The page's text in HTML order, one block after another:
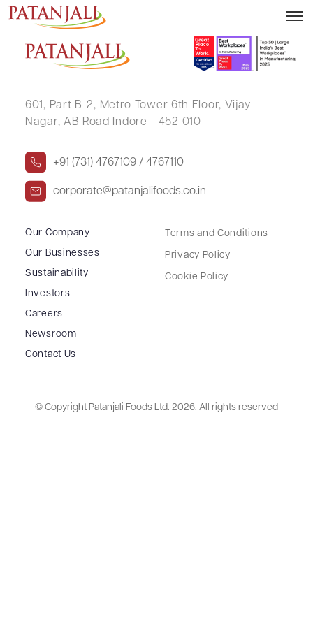
LAXMAN V JOSHI
601, Part B-2, Metro Tower 6th Floor, Vijay
Nagar, AB Road Indore - 452 010
+91 (731) 4767109 / 4767110
corporate@patanjalifoods.co.in
Our Company
Our Businesses
Sustainability
Investors
Careers
Newsroom
Contact Us
Terms and Conditions
Privacy Policy
Cookie Policy
© Copyright Patanjali Foods Ltd. 2026. All rights reserved